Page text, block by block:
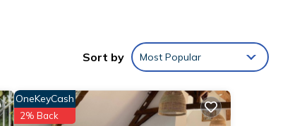
Sort by Most Popular
OneKeyCash
2% Back